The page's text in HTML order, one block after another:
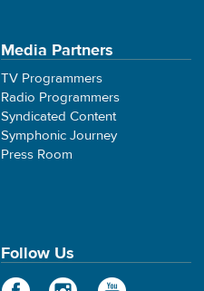
Media Partners
TV Programmers
Radio Programmers
Syndicated Content
Symphonic Journey
Press Room
Follow Us